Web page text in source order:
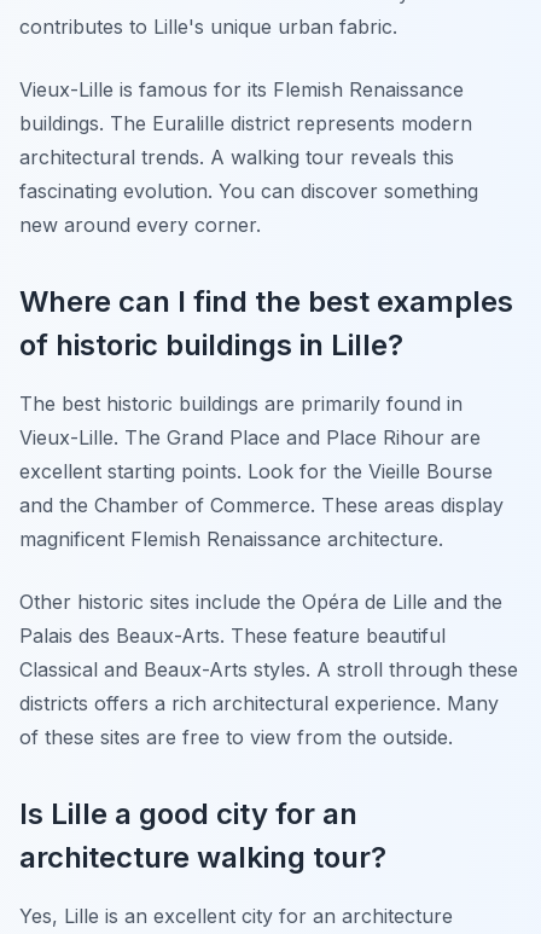
contributes to Lille's unique urban fabric.
Vieux-Lille is famous for its Flemish Renaissance
buildings. The Euralille district represents modern
architectural trends. A walking tour reveals this
fascinating evolution. You can discover something
new around every corner.
Where can I find the best examples
of historic buildings in Lille?
The best historic buildings are primarily found in
Vieux-Lille. The Grand Place and Place Rihour are
excellent starting points. Look for the Vieille Bourse
and the Chamber of Commerce. These areas display
magnificent Flemish Renaissance architecture.
Other historic sites include the Opéra de Lille and the
Palais des Beaux-Arts. These feature beautiful
Classical and Beaux-Arts styles. A stroll through these
districts offers a rich architectural experience. Many
of these sites are free to view from the outside.
Is Lille a good city for an
architecture walking tour?
Yes, Lille is an excellent city for an architecture